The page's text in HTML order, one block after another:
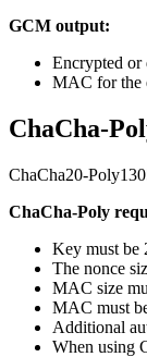
GCM output:
Encrypted or
MAC for the
ChaCha-
ChaCha20-
ChaCha-Poly
Key must be
The nonce
MAC size
MAC must
Additional
When using